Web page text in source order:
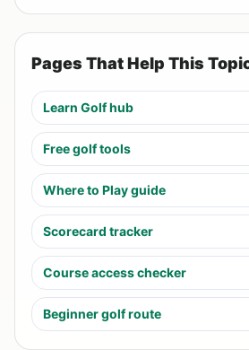
Pages That Help This
Learn Golf hub
Free golf tools
Where to Play guide
Scorecard tracker
Course access checker
Beginner golf route